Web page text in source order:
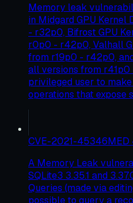
Memory leak
in Midgard GPU
- r32p0, Bifrost GPU
r0p0 - r42p0, Valhall
from r19p0 - r42p0,
all versions from
privileged user to
operations that expose
CVE-2021-45346MED
A Memory Leak
SQLite3 3.35.1 and
Queries (made via
possible to query a